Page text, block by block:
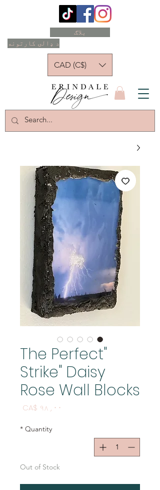
د ډالۍ کارتونه
بلاګ
CAD (C$)
"The Perfect
Strike" Daisy
Rose Wall Blocks
CA$ ۹۸٫۰۰
Quantity
*
Out of Stock